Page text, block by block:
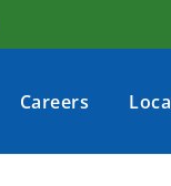
Careers